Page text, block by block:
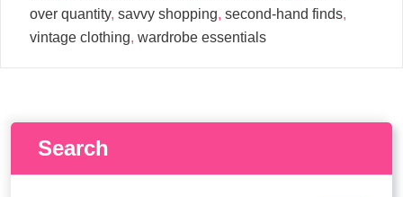
over quantity, savvy shopping, second-hand finds,
vintage clothing, wardrobe essentials
Search